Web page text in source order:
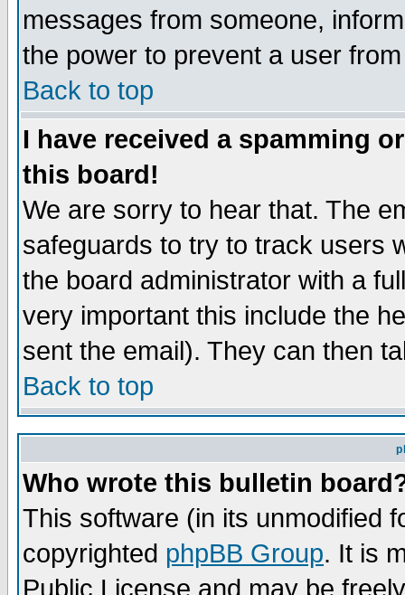
messages from someone,
the power to prevent a user
Back to top
I have received a spamming
this board!
We are sorry to hear that. The
safeguards to try to track users
the board administrator with a
very important this include the
sent the email). They can then
Back to top
Who wrote this bulletin
This software (in its unmodified
copyrighted phpBB Group. It is
Public License and may be